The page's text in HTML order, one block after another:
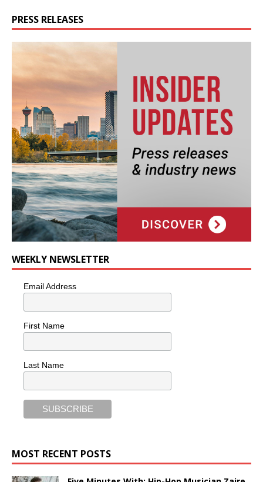
PRESS RELEASES
WEEKLY NEWSLETTER
Email Address
First Name
Last Name
MOST RECENT POSTS